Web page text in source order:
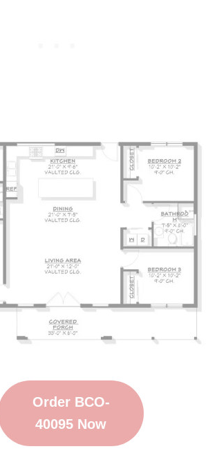
Order BCO-
40095 Now